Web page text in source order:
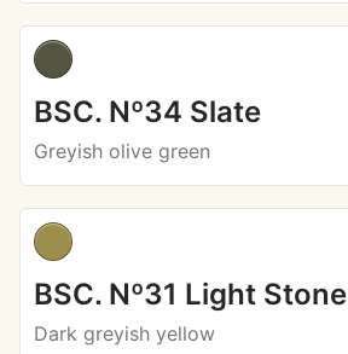
BSC. Nº34 Slate
Greyish olive green
BSC. Nº31 Light Stone
Dark greyish yellow